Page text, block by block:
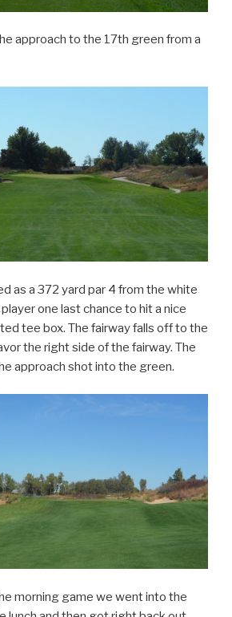
approach to the 17th green from a
as a 372 yard par 4 from the white
one last chance to hit a nice
tee box. The fairway falls off to the
the right side of the fairway. The
approach shot into the green.
morning game we went into the